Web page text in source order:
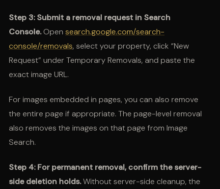
Step 3: Submit a removal request in Search
Console.Open search.google.com/search-
console/removals, select your property, click “New
Request” under Temporary Removals, and paste the
exact image URL.
For images embedded in pages, you can also remove
the entire page if appropriate. The page-level removal
also removes the images on that page from Image
Search.
Step 4: For permanent removal, confirm the server-
side deletion holds.Without server-side cleanup, the